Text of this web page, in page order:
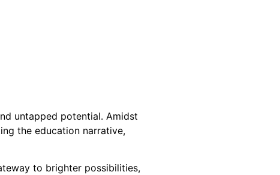
untapped potential. Amidst
the education narrative,
to brighter possibilities,